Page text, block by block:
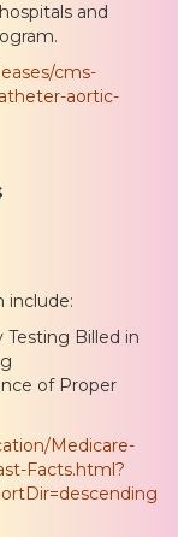
and
cms-
aortic-
include:
Testing Billed in
of Proper
Medicare-
Facts.html?